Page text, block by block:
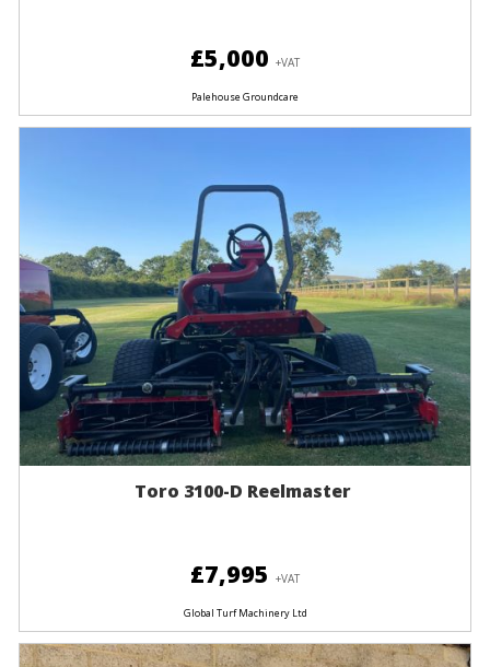
£5,000 +VAT
Palehouse Groundcare
Toro 3100-D Reelmaster
£7,995 +VAT
Global Turf Machinery Ltd